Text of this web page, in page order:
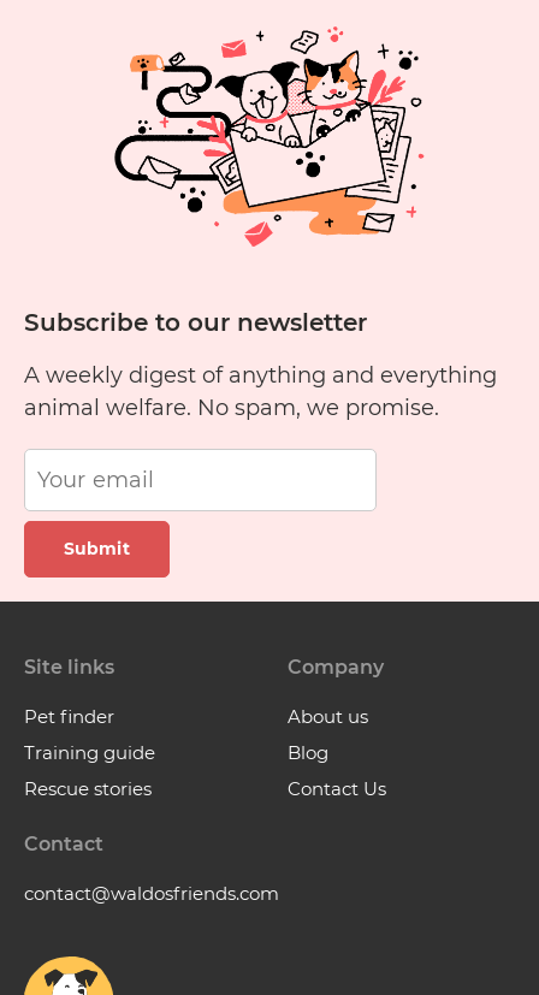
Subscribe to our newsletter
A weekly digest of anything and everything
animal welfare. No spam, we promise.
Submit
Site links
Pet finder
Training guide
Rescue stories
Company
About us
Blog
Contact Us
Contact
contact@waldosfriends.com